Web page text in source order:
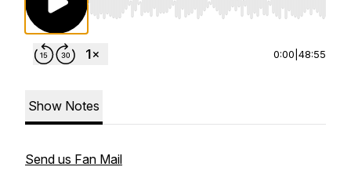
Use Left/Right to seek, Home/End to jump to
0:00 48:55
Show Notes
Send us Fan Mail